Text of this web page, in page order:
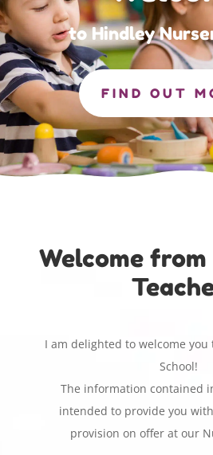
to Hindley
FIND OUT
Welcome from
I am delighted to welcome
School!
The information contained
intended to provide you
provision on offer at our